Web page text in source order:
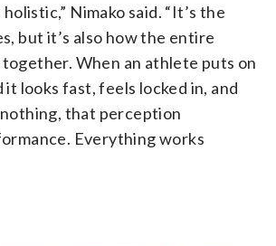
Nimako said. “It’s the
but it’s also how the entire
When an athlete puts on
it looks fast, feels locked in, and
that perception
Everything works